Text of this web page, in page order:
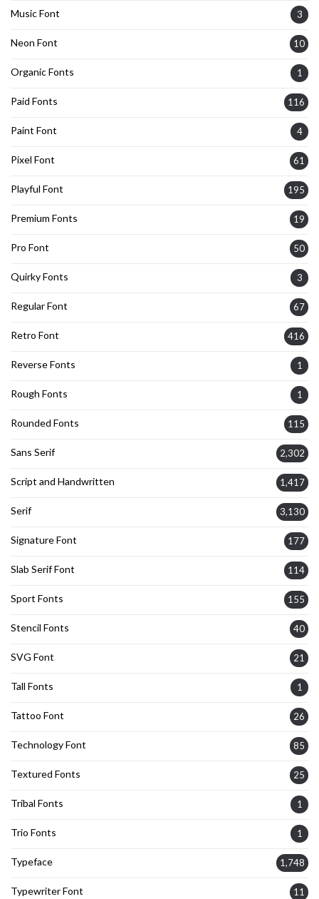
Music Font 3
Neon Font 10
Organic Fonts 1
Paid Fonts 116
Paint Font 4
Pixel Font 61
Playful Font 195
Premium Fonts 19
Pro Font 50
Quirky Fonts 3
Regular Font 67
Retro Font 416
Reverse Fonts 1
Rough Fonts 1
Rounded Fonts 115
Sans Serif 2,302
Script and Handwritten 1,417
Serif 3,130
Signature Font 177
Slab Serif Font 114
Sport Fonts 155
Stencil Fonts 40
SVG Font 21
Tall Fonts 1
Tattoo Font 26
Technology Font 85
Textured Fonts 25
Tribal Fonts 1
Trio Fonts 1
Typeface 1,748
Typewriter Font 11